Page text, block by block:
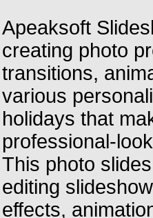
Apeaksoft
creating photo
transitions,
various
holidays that
professional-
This photo
editing
effects,